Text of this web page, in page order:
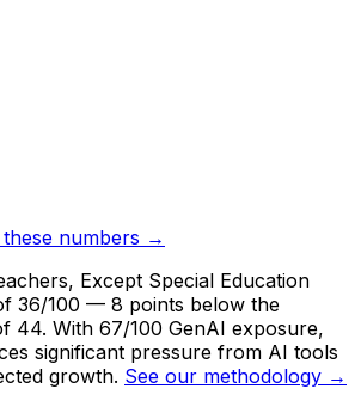
numbers →
Except Special Education
36/100 — 8 points below the
44. With 67/100 GenAI exposure,
significant pressure from AI tools
growth. See our methodology →